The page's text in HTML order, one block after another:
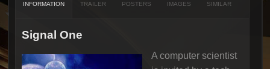
INFORMATION TRAILER POSTERS IMAGES SIMILAR
Signal One
A computer scientist